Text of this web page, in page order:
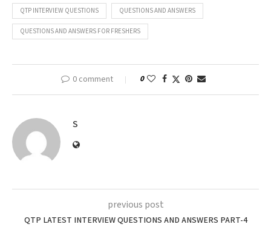
QTP INTERVIEW QUESTIONS QUESTIONS AND ANSWERS
QUESTIONS AND ANSWERS FOR FRESHERS
0 comment 0
S
previous post
QTP LATEST INTERVIEW QUESTIONS AND ANSWERS PART-4